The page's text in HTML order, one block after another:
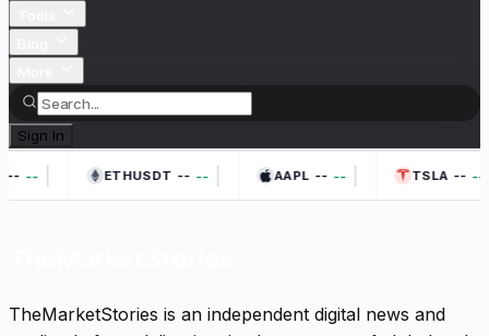
Sign In
-- -- ETHUSDT -- -- AAPL -- -- TSLA -- --
TheMarketStories is an independent digital news and